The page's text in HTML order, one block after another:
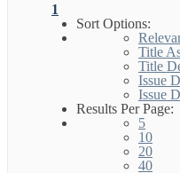
1
Sort Options:
Title
Title
Issue
Issue
Results Per Page:
5
10
20
40